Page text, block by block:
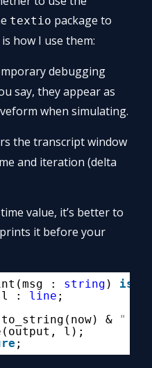
textio package to
how I use them:
debugging
say, they appear as
when simulating.
the transcript window
and iteration (delta
value, it’s better to
it before your
: string ) is
l : line ;
&
" -
l);
;